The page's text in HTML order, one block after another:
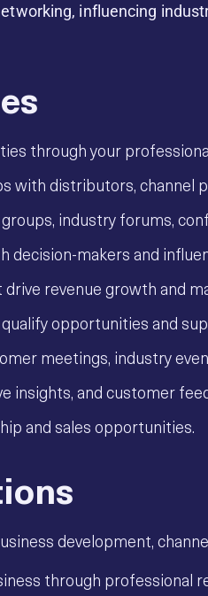
influencing
through your
with distributors, channel
industry forums,
decision-makers and
revenue growth and
opportunities and
meetings, industry
insights, and customer
and sales opportunities.
development,
through professional